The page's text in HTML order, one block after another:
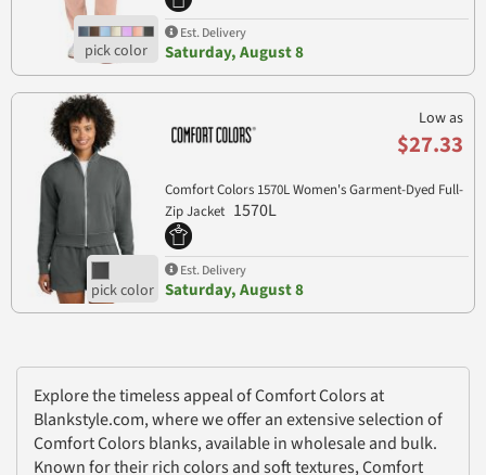
Explore the timeless appeal of Comfort Colors at
Blankstyle.com, where we offer an extensive selection of
Comfort Colors blanks, available in wholesale and bulk.
Known for their rich colors and soft textures, Comfort
Est. Delivery
Saturday, August 8
Low as
$27.33
Comfort Colors 1570L Women's Garment-Dyed Full-
Zip Jacket 1570L
Est. Delivery
Saturday, August 8